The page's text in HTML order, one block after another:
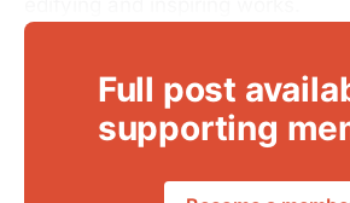
Full post
supporting